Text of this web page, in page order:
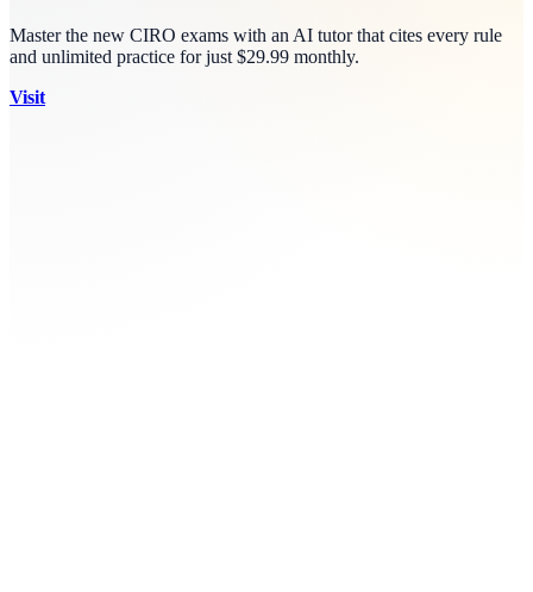
Master the new CIRO exams with an AI tutor that cites every rule
and unlimited practice for just $29.99 monthly.
Visit